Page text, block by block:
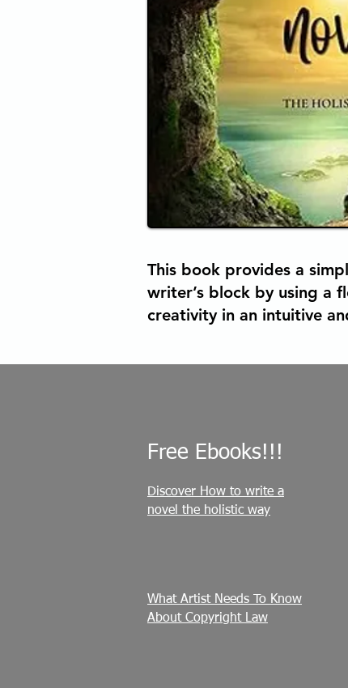
This book provides a
writer’s block by using a
creativity in an intuitive
Free Ebooks!!!
Discover How to write a
novel the holistic way
What Artist Needs To Know
About Copyright Law